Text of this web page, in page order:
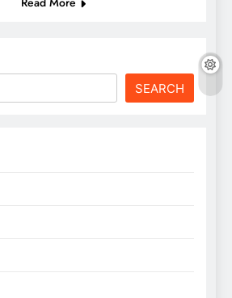
SEARCH